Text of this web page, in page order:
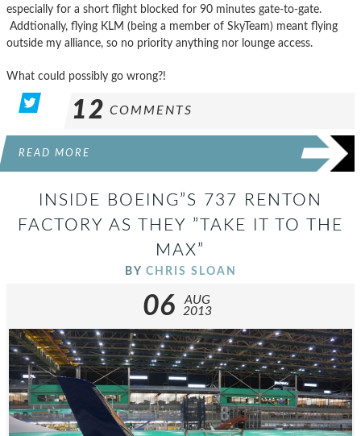
especially for a short flight blocked for 90 minutes gate-to-gate.
Addtionally, flying KLM (being a member of SkyTeam) meant flying
outside my alliance, so no priority anything nor lounge access.
What could possibly go wrong?!
12 COMMENTS
READ MORE
INSIDE BOEING”S 737 RENTON
FACTORY AS THEY ”TAKE IT TO THE
MAX”
BY CHRIS SLOAN
06
AUG
2013